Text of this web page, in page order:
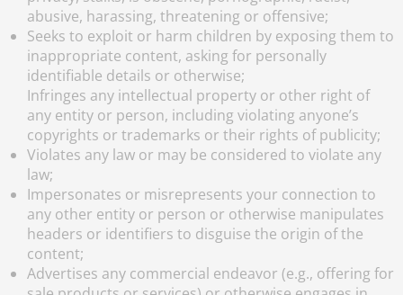
abusive, harassing, threatening or offensive;
Seeks to exploit or harm children by exposing them to
inappropriate content, asking for personally
identifiable details or otherwise;
Infringes any intellectual property or other right of
any entity or person, including violating anyone’s
copyrights or trademarks or their rights of publicity;
Violates any law or may be considered to violate any
law;
Impersonates or misrepresents your connection to
any other entity or person or otherwise manipulates
headers or identifiers to disguise the origin of the
content;
Advertises any commercial endeavor (e.g., offering for